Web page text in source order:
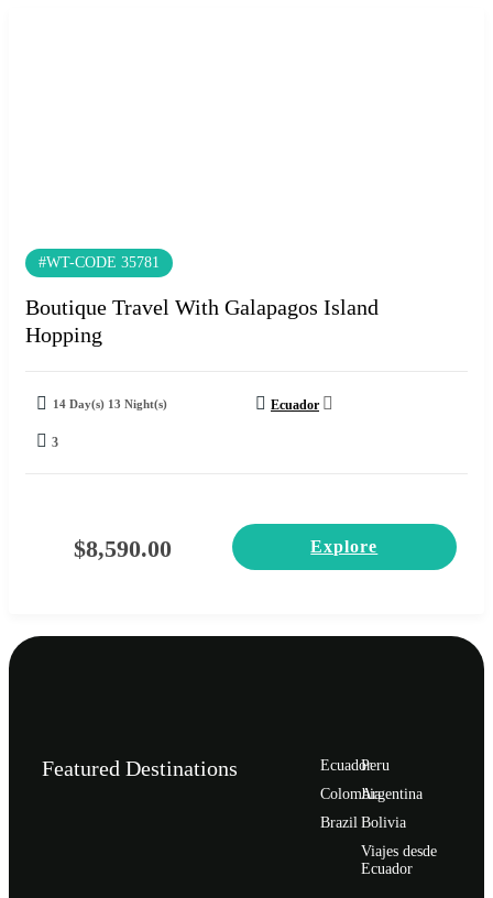
#WT-CODE 35781
Boutique Travel With Galapagos Island
Hopping
14 Day(s) 13 Night(s) Ecuador
3
$8,590.00 Explore
Featured Destinations
Ecuador
Сolombia
Brazil
Peru
Argentina
Bolivia
Viajes desde
Ecuador